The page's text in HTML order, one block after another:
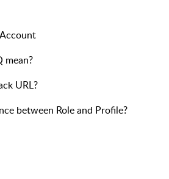
mean?
URL?
between Role and Profile?